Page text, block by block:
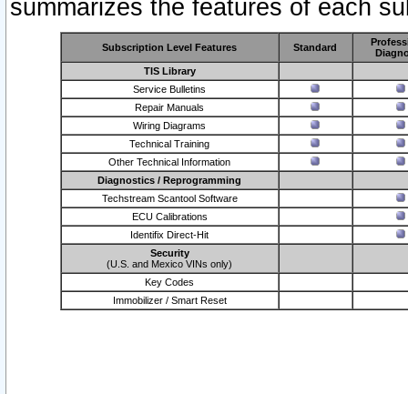
summarizes the features of each
Subscription Level Features Standard
TIS Library
Service Bulletins
Repair Manuals
Wiring Diagrams
Technical Training
Other Technical Information
Diagnostics / Reprogramming
Techstream Scantool Software
ECU Calibrations
Identifix Direct-Hit
Security
(U.S. and Mexico VINs only)
Key Codes
Immobilizer / Smart Reset